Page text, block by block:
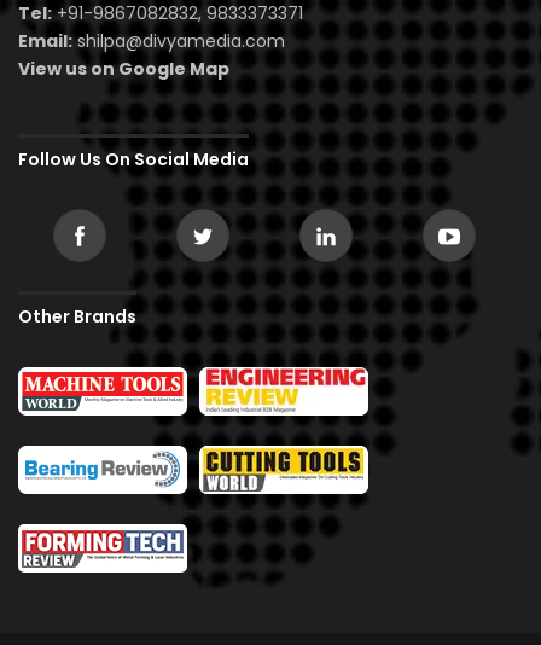
Tel:+91-9867082832, 9833373371
Email: shilpa@divyamedia.com
View us on Google Map
Follow Us On Social Media
Other Brands